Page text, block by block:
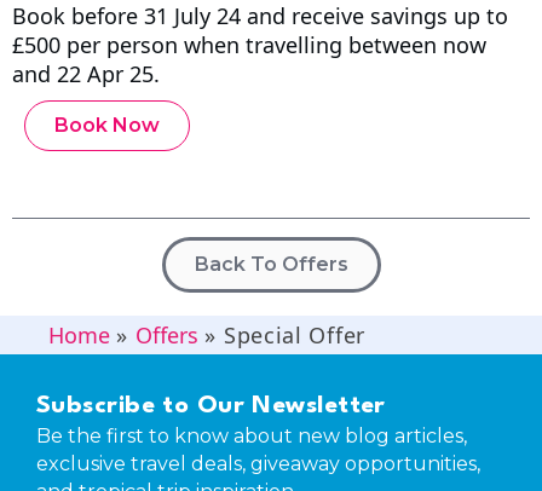
Book before 31 July 24 and receive savings up to
£500 per person when travelling between now
and 22 Apr 25.
Book Now
Back To Offers
Home» Offers » Special Offer
Subscribe to Our Newsletter
Be the first to know about new blog articles,
exclusive travel deals, giveaway opportunities,